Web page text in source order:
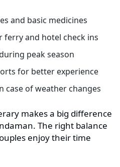
and basic medicines
ferry and hotel check ins
peak season
for better experience
case of weather changes
makes a big difference
The right balance
enjoy their time